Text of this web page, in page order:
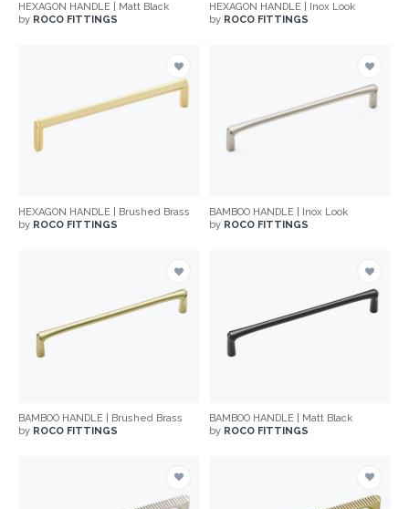
HEXAGON HANDLE | Matt Black
by ROCO FITTINGS
HEXAGON HANDLE | Inox Look
by ROCO FITTINGS
HEXAGON HANDLE | Brushed Brass
by ROCO FITTINGS
BAMBOO HANDLE | Inox Look
by ROCO FITTINGS
BAMBOO HANDLE | Brushed Brass
by ROCO FITTINGS
BAMBOO HANDLE | Matt Black
by ROCO FITTINGS